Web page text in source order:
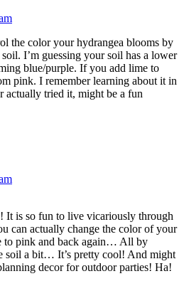
the color your hydrangea blooms by
I’m guessing your soil has a lower
blue/purple. If you add lime to
pink. I remember learning about it in
actually tried it, might be a fun
It is so fun to live vicariously through
can actually change the color of your
to pink and back again… All by
soil a bit… It’s pretty cool! And might
decor for outdoor parties! Ha!